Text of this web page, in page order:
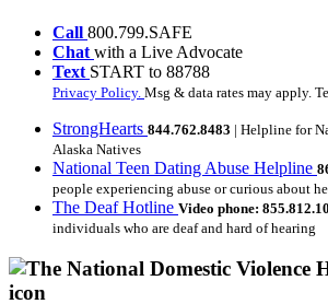
Call 800.799.SAFE
Chat with a Live Advocate
Text START to 88788
Privacy Policy. Msg & data rates may apply.
StrongHearts 844.762.8483 | Helpline for
Alaska Natives
National Teen Dating Abuse Helpline
people experiencing abuse or curious about
The Deaf Hotline Video phone:
individuals who are deaf and hard of hearing